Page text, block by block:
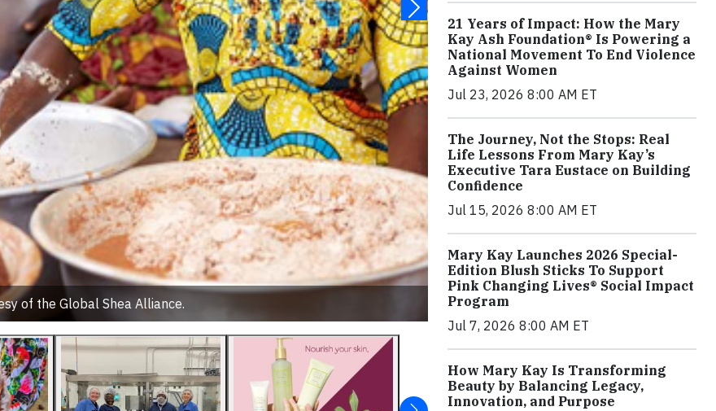
of the Global Shea Alliance.
21 Years of Impact: How the Mary
Kay Ash Foundation® Is Powering a
National Movement To End Violence
Against Women
Jul 23, 2026 8:00 AM ET
The Journey, Not the Stops: Real
Life Lessons From Mary Kay’s
Executive Tara Eustace on Building
Confidence
Jul 15, 2026 8:00 AM ET
Mary Kay Launches 2026 Special-
Edition Blush Sticks To Support
Pink Changing Lives® Social Impact
Program
Jul 7, 2026 8:00 AM ET
How Mary Kay Is Transforming
Beauty by Balancing Legacy,
Innovation, and Purpose